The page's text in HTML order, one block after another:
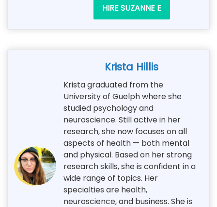
HIRE SUZANNE E
Krista Hillis
Krista graduated from the
University of Guelph where she
studied psychology and
neuroscience. Still active in her
research, she now focuses on all
aspects of health — both mental
and physical. Based on her strong
research skills, she is confident in a
wide range of topics. Her
specialties are health,
neuroscience, and business. She is